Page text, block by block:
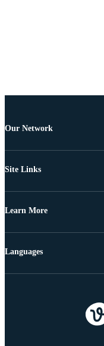
Our Network
Site Links
Learn More
Languages